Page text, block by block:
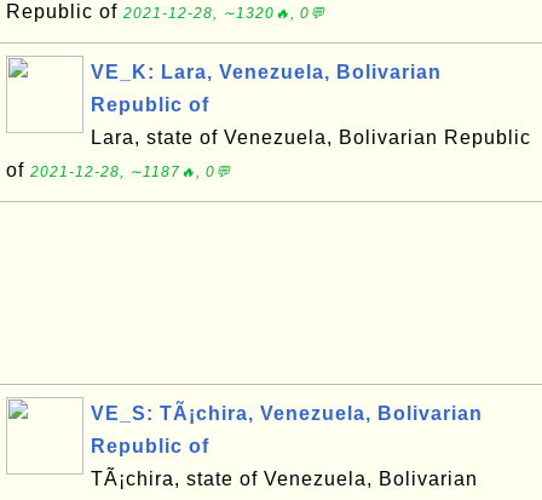
Republic of 2021-12-28, ∼1320🔥, 0💬
VE_K: Lara, Venezuela, Bolivarian
Republic of
Lara, state of Venezuela, Bolivarian Republic
of 2021-12-28, ∼1187🔥, 0💬
VE_S: TÃ¡chira, Venezuela, Bolivarian
Republic of
TÃ¡chira, state of Venezuela, Bolivarian